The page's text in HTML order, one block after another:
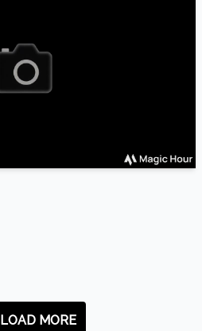
LOAD MORE